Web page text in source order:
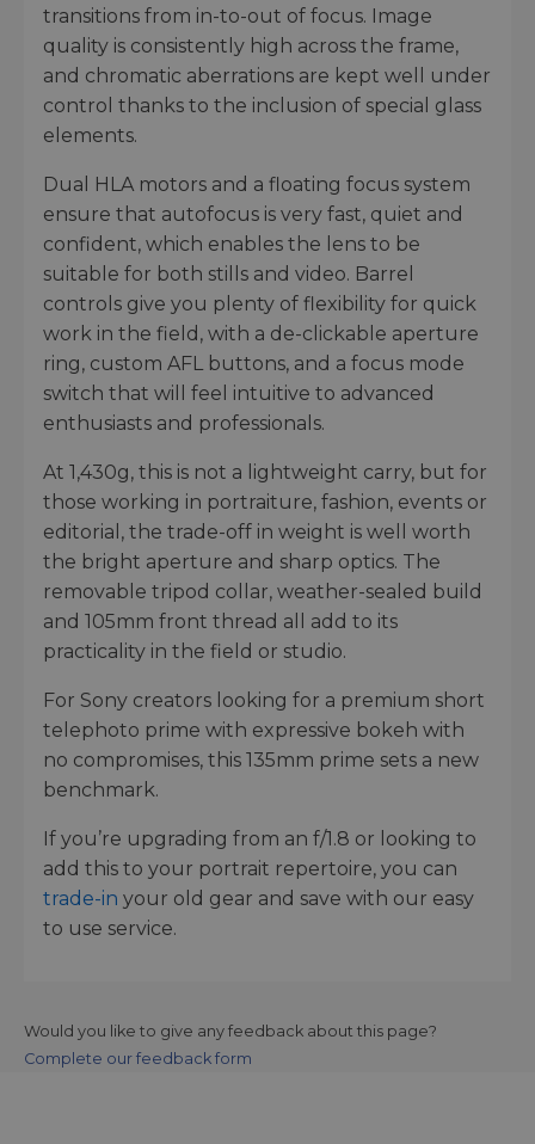
transitions from in-to-out of focus. Image
quality is consistently high across the frame,
and chromatic aberrations are kept well under
control thanks to the inclusion of special glass
elements.
Dual HLA motors and a floating focus system
ensure that autofocus is very fast, quiet and
confident, which enables the lens to be
suitable for both stills and video. Barrel
controls give you plenty of flexibility for quick
work in the field, with a de-clickable aperture
ring, custom AFL buttons, and a focus mode
switch that will feel intuitive to advanced
enthusiasts and professionals.
At 1,430g, this is not a lightweight carry, but for
those working in portraiture, fashion, events or
editorial, the trade-off in weight is well worth
the bright aperture and sharp optics. The
removable tripod collar, weather-sealed build
and 105mm front thread all add to its
practicality in the field or studio.
For Sony creators looking for a premium short
telephoto prime with expressive bokeh with
no compromises, this 135mm prime sets a new
benchmark.
If you’re upgrading from an f/1.8 or looking to
add this to your portrait repertoire, you can
trade-in your old gear and save with our easy
to use service.
Would you like to give any feedback about this page?
Complete our feedback form